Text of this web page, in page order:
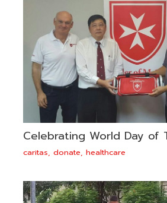
Celebrating World Day of
caritas, donate, healthcare